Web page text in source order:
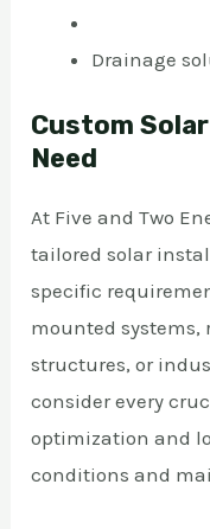
Drainage
Custom
Need
At Five and Two
tailored solar
specific
mounted
structures, or
consider every
optimization and
conditions and